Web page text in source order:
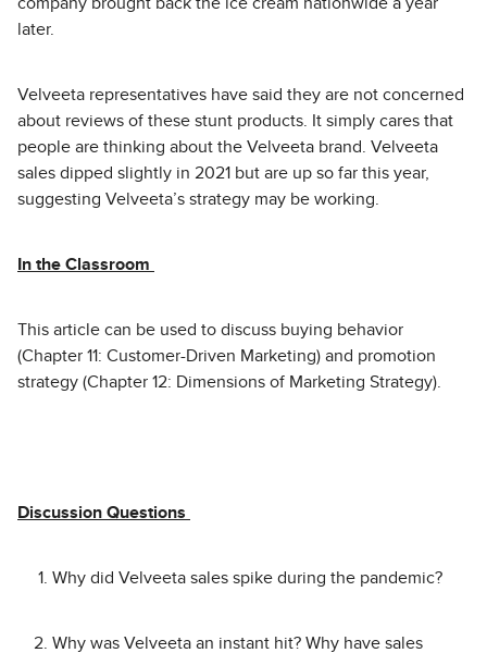
later.
Velveeta representatives have said they are not concerned
about reviews of these stunt products. It simply cares that
people are thinking about the Velveeta brand. Velveeta
sales dipped slightly in 2021 but are up so far this year,
suggesting Velveeta’s strategy may be working.
In the Classroom
This article can be used to discuss buying behavior
(Chapter 11: Customer-Driven Marketing) and promotion
strategy (Chapter 12: Dimensions of Marketing Strategy).
Discussion Questions
Why did Velveeta sales spike during the pandemic?
Why was Velveeta an instant hit? Why have sales